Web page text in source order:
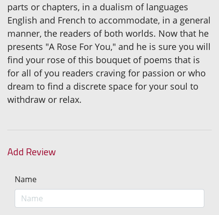
parts or chapters, in a dualism of languages
English and French to accommodate, in a general
manner, the readers of both worlds. Now that he
presents "A Rose For You," and he is sure you will
find your rose of this bouquet of poems that is
for all of you readers craving for passion or who
dream to find a discrete space for your soul to
withdraw or relax.
Add Review
Name